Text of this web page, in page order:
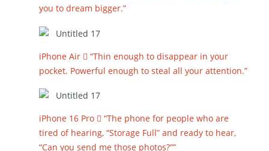
you to dream bigger.”
iPhone Air  “Thin enough to disappear in your
pocket. Powerful enough to steal all your attention.”
iPhone 16 Pro  “The phone for people who are
tired of hearing, “Storage Full” and ready to hear,
“Can you send me those photos?””